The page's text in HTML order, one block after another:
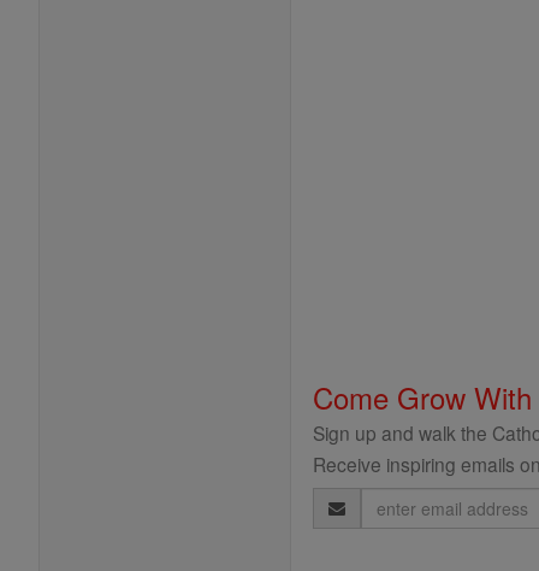
Come Grow
Sign up and walk the
Receive inspiring emails
Email
Address